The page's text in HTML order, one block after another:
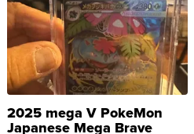
2025 mega V PokeMon
Japanese Mega Brave